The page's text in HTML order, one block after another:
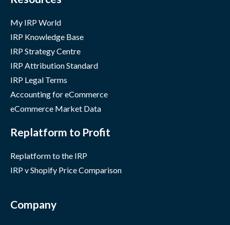
My IRP World
IRP Knowledge Base
IRP Strategy Centre
IRP Attribution Standard
IRP Legal Terms
Accounting for eCommerce
eCommerce Market Data
Replatform to Profit
Replatform to the IRP
IRP v Shopify Price Comparison
Company